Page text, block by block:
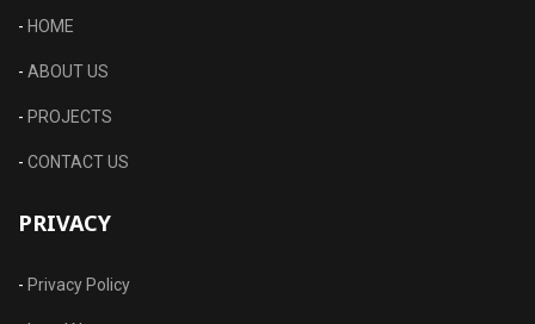
- HOME
- ABOUT US
- PROJECTS
- CONTACT US
PRIVACY
- Privacy Policy